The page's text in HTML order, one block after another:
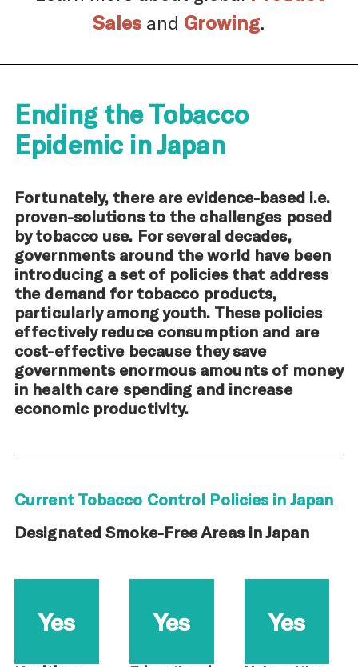
Sales and Growing.
Ending the Tobacco
Epidemic in Japan
Fortunately, there are evidence-based i.e.
proven-solutions to the challenges posed
by tobacco use. For several decades,
governments around the world have been
introducing a set of policies that address
the demand for tobacco products,
particularly among youth. These policies
effectively reduce consumption and are
cost-effective because they save
governments enormous amounts of money
in health care spending and increase
economic productivity.
Current Tobacco Control Policies in Japan
Designated Smoke-Free Areas in Japan
Yes Yes Yes